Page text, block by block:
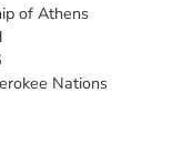
of Athens
Nations